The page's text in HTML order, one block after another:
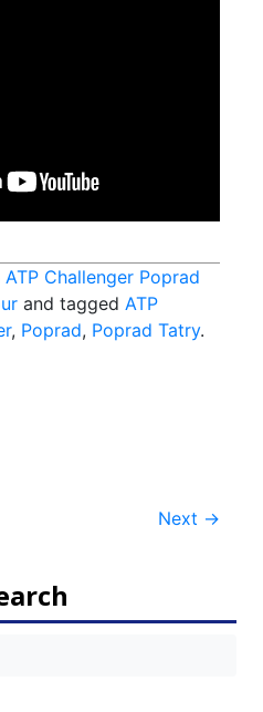
ATP Challenger Poprad
and tagged ATP
, Poprad, Poprad Tatry.
Next →